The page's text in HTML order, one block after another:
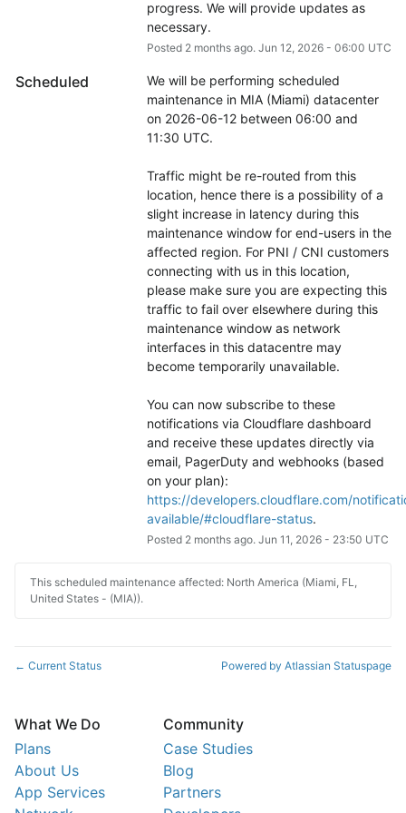
progress. We will provide updates as
necessary.
Posted 2months ago. Jun 12, 2026- 06:00 UTC
Scheduled
We will be performing scheduled
maintenance in MIA (Miami) datacenter
on 2026-06-12 between 06:00 and
11:30 UTC.
Traffic might be re-routed from this
location, hence there is a possibility of a
slight increase in latency during this
maintenance window for end-users in the
affected region. For PNI / CNI customers
connecting with us in this location,
please make sure you are expecting this
traffic to fail over elsewhere during this
maintenance window as network
interfaces in this datacentre may
become temporarily unavailable.
You can now subscribe to these
notifications via Cloudflare dashboard
and receive these updates directly via
email, PagerDuty and webhooks (based
https://developers.cloudflare.com/
available/#cloudflare-status.
Posted 2months ago. Jun 11, 2026- 23:50 UTC
This scheduled maintenance affected: North America (Miami, FL,
United States - (MIA)).
← Current Status Powered by Atlassian Statuspage
What We Do
Plans
About Us
App Services
Community
Case Studies
Blog
Partners